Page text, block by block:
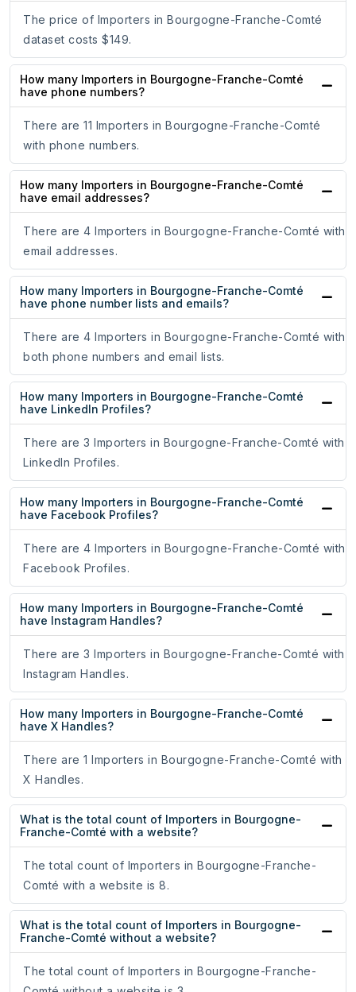
The price of Importers in Bourgogne-Franche-Comté
dataset costs $149.
How many Importers in Bourgogne-Franche-Comté
have phone numbers?
There are 11 Importers in Bourgogne-Franche-Comté
with phone numbers.
How many Importers in Bourgogne-Franche-Comté
have email addresses?
There are 4 Importers in Bourgogne-Franche-Comté with
email addresses.
How many Importers in Bourgogne-Franche-Comté
have phone number lists and emails?
There are 4 Importers in Bourgogne-Franche-Comté with
both phone numbers and email lists.
How many Importers in Bourgogne-Franche-Comté
have LinkedIn Profiles?
There are 3 Importers in Bourgogne-Franche-Comté with
LinkedIn Profiles.
How many Importers in Bourgogne-Franche-Comté
have Facebook Profiles?
There are 4 Importers in Bourgogne-Franche-Comté with
Facebook Profiles.
How many Importers in Bourgogne-Franche-Comté
have Instagram Handles?
There are 3 Importers in Bourgogne-Franche-Comté with
Instagram Handles.
How many Importers in Bourgogne-Franche-Comté
have X Handles?
There are 1 Importers in Bourgogne-Franche-Comté with
X Handles.
What is the total count of Importers in Bourgogne-
Franche-Comté with a website?
The total count of Importers in Bourgogne-Franche-
Comté with a website is 8.
What is the total count of Importers in Bourgogne-
Franche-Comté without a website?
The total count of Importers in Bourgogne-Franche-